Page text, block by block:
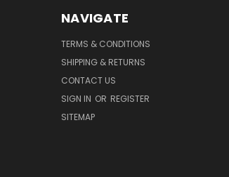
NAVIGATE
TERMS & CONDITIONS
SHIPPING & RETURNS
CONTACT US
SIGN IN OR REGISTER
SITEMAP